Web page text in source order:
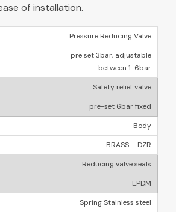
of installation.
Pressure Reducing Valve
pre set 3bar, adjustable
between 1-6bar
Safety relief valve
pre-set 6bar fixed
Body
BRASS – DZR
Reducing valve seals
EPDM
Spring Stainless steel